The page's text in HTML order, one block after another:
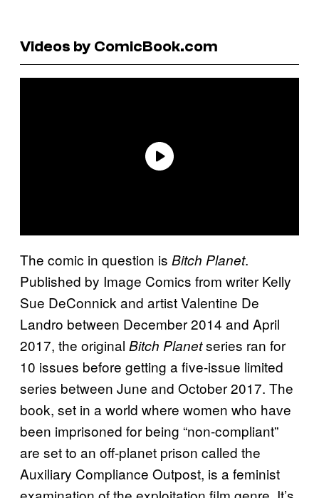
Videos by ComicBook.com
The comic in question is Bitch Planet.
Published by Image Comics from writer Kelly
Sue DeConnick and artist Valentine De
Landro between December 2014 and April
2017, the original Bitch Planetseries ran for
10 issues before getting a five-issue limited
series between June and October 2017. The
book, set in a world where women who have
been imprisoned for being “non-compliant”
are set to an off-planet prison called the
Auxiliary Compliance Outpost, is a feminist